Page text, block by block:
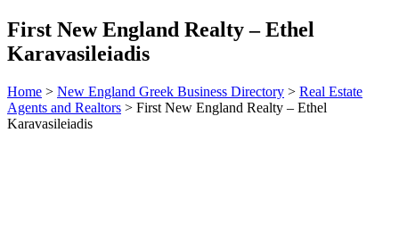
First New England Realty – Ethel
Karavasileiadis
Home > New England Greek Business Directory > Real Estate
Agents and Realtors > First New England Realty – Ethel
Karavasileiadis